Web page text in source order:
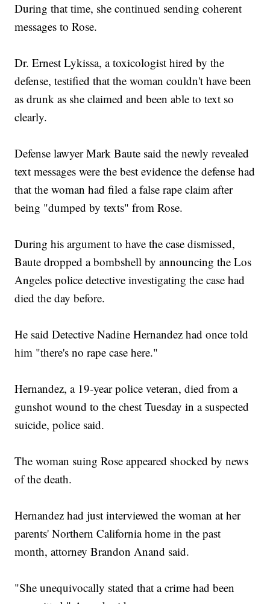
During that time, she continued sending coherent
messages to Rose.
Dr. Ernest Lykissa, a toxicologist hired by the
defense, testified that the woman couldn't have been
as drunk as she claimed and been able to text so
clearly.
Defense lawyer Mark Baute said the newly revealed
text messages were the best evidence the defense had
that the woman had filed a false rape claim after
being "dumped by texts" from Rose.
During his argument to have the case dismissed,
Baute dropped a bombshell by announcing the Los
Angeles police detective investigating the case had
died the day before.
He said Detective Nadine Hernandez had once told
him "there's no rape case here."
Hernandez, a 19-year police veteran, died from a
gunshot wound to the chest Tuesday in a suspected
suicide, police said.
The woman suing Rose appeared shocked by news
of the death.
Hernandez had just interviewed the woman at her
parents' Northern California home in the past
month, attorney Brandon Anand said.
"She unequivocally stated that a crime had been